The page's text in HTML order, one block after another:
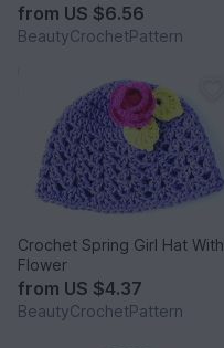
from US $6.56
BeautyCrochetPattern
Crochet Spring Girl Hat With
Flower
from US $4.37
BeautyCrochetPattern